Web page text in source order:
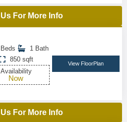
For More Info
1 Bath
850 sqft
Availability
Now
View FloorPlan
For More Info